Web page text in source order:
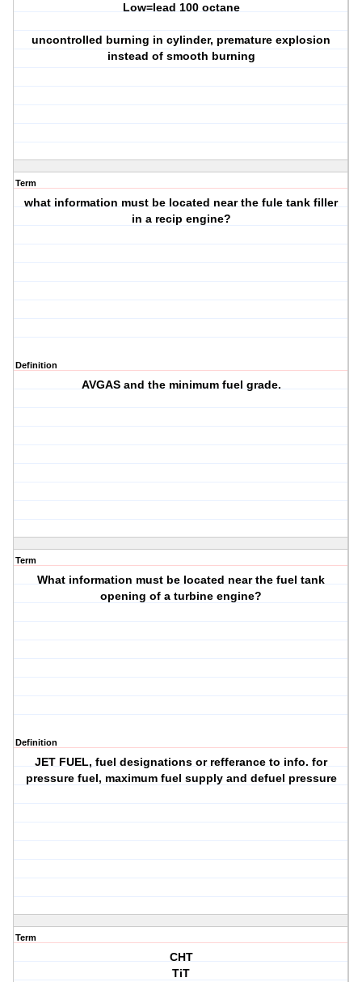
Low=lead 100 octane
uncontrolled burning in cylinder, premature explosion
instead of smooth burning
Term
what information must be located near the fule tank filler
in a recip engine?
Definition
AVGAS and the minimum fuel grade.
Term
What information must be located near the fuel tank
opening of a turbine engine?
Definition
JET FUEL, fuel designations or refferance to info. for
pressure fuel, maximum fuel supply and defuel pressure
Term
CHT
TiT